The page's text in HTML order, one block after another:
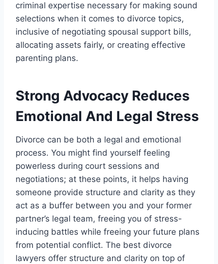
criminal expertise necessary for making sound
selections when it comes to divorce topics,
inclusive of negotiating spousal support bills,
allocating assets fairly, or creating effective
parenting plans.
Strong Advocacy Reduces
Emotional And Legal Stress
Divorce can be both a legal and emotional
process. You might find yourself feeling
powerless during court sessions and
negotiations; at these points, it helps having
someone provide structure and clarity as they
act as a buffer between you and your former
partner’s legal team, freeing you of stress-
inducing battles while freeing your future plans
from potential conflict. The best divorce
lawyers offer structure and clarity on top of